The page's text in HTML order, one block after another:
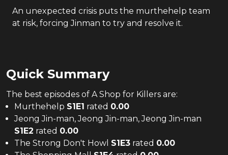
An unexpected crisis puts the murthehelp team
at risk, forcing Jinman to try and resolve it.
Quick Summary
The best episodes of A Shop for Killers are:
Murthehelp S1E1 rated 0.00
Jeong Jin-man, Jeong Jin-man, Jeong Jin-man
S1E2 rated 0.00
The Strong Don't Howl S1E3 rated 0.00